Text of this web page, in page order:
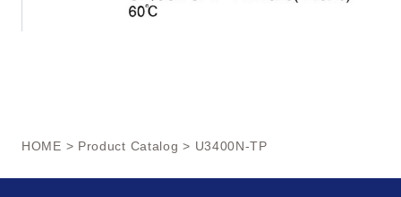
HOME > Product Catalog > U3400N-TP